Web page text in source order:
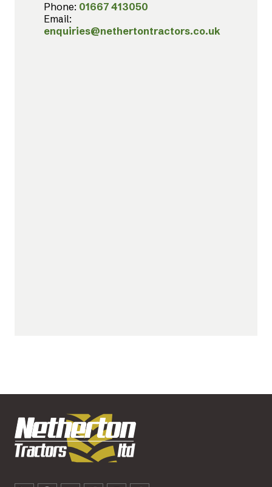
Phone: 01667 413050
Email:
enquiries@nethertontractors.co.uk